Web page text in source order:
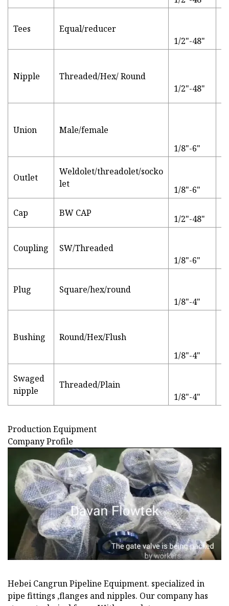
Tees
Equal/reducer
1/2"-48"
Nipple
Threaded/Hex/ Round
1/2"-48"
Union
Male/female
1/8"-6"
Outlet
Weldolet/threadolet/socko
let
1/8"-6"
Cap BW CAP
1/2"-48"
Coupling
SW/Threaded
1/8"-6"
Plug
Square/hex/round
1/8"-4"
Bushing
Round/Hex/Flush
1/8"-4"
Swaged
nipple
Threaded/Plain
1/8"-4"
Production Equipment
Company Profile
Hebei Cangrun Pipeline Equipment. specialized in
pipe fittings ,flanges and nipples. Our company has